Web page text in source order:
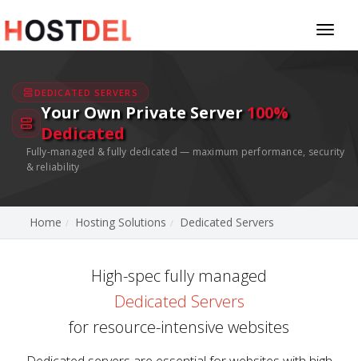
DEDICATED SERVERS
Your Own Private Server 100%
Dedicated
Fully-managed & fully dedicated — maximum performance, security
& reliability
Home Hosting Solutions Dedicated Servers
High-spec fully managed
Dedicated Servers
for resource-intensive websites